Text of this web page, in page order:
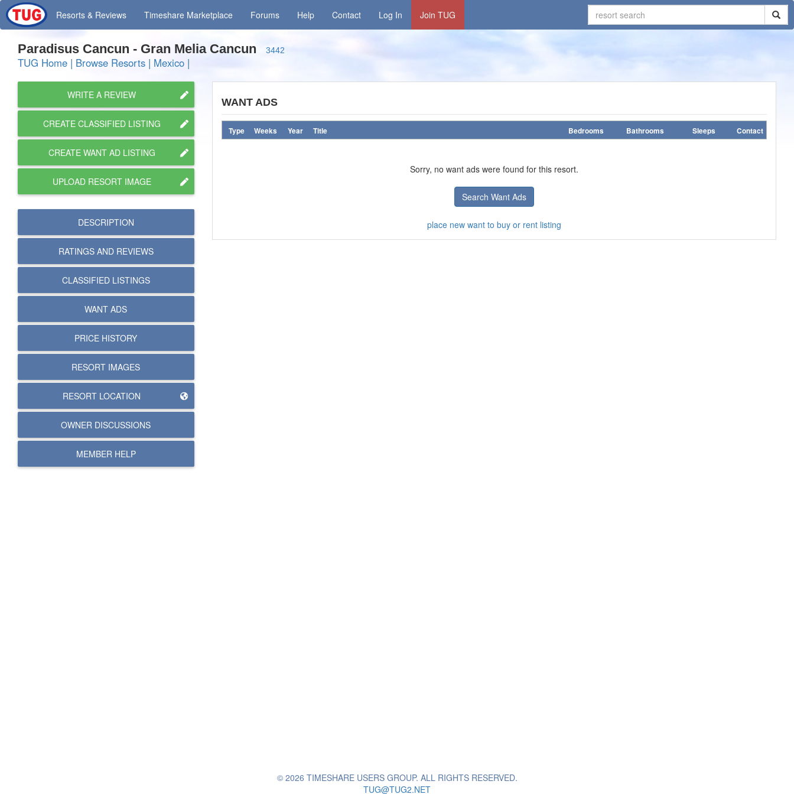
Resorts & Reviews Timeshare Marketplace Forums Help Contact Log In Join TUG
Paradisus Cancun - Gran Melia Cancun 3442
TUG Home | Browse Resorts | Mexico |
WRITE A REVIEW
CREATE CLASSIFIED LISTING
CREATE WANT AD LISTING
UPLOAD RESORT IMAGE
DESCRIPTION
RATINGS AND REVIEWS
CLASSIFIED LISTINGS
WANT ADS
PRICE HISTORY
RESORT IMAGES
RESORT LOCATION
OWNER DISCUSSIONS
MEMBER HELP
WANT ADS
Type Weeks Year Title Bedrooms Bathrooms Sleeps Contact
Sorry, no want ads were found for this resort.
Search Want Ads
place new want to buy or rent listing
© 2026 TIMESHARE USERS GROUP. ALL RIGHTS RESERVED.
TUG@TUG2.NET